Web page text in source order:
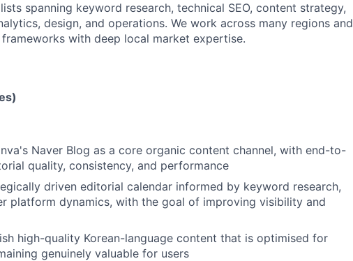
spanning keyword research, technical SEO, content strategy,
design, and operations. We work across many regions and
with deep local market expertise.
Naver Blog as a core organic content channel, with end-to-
quality, consistency, and performance
driven editorial calendar informed by keyword research,
platform dynamics, with the goal of improving visibility and
high-quality Korean-language content that is optimised for
genuinely valuable for users